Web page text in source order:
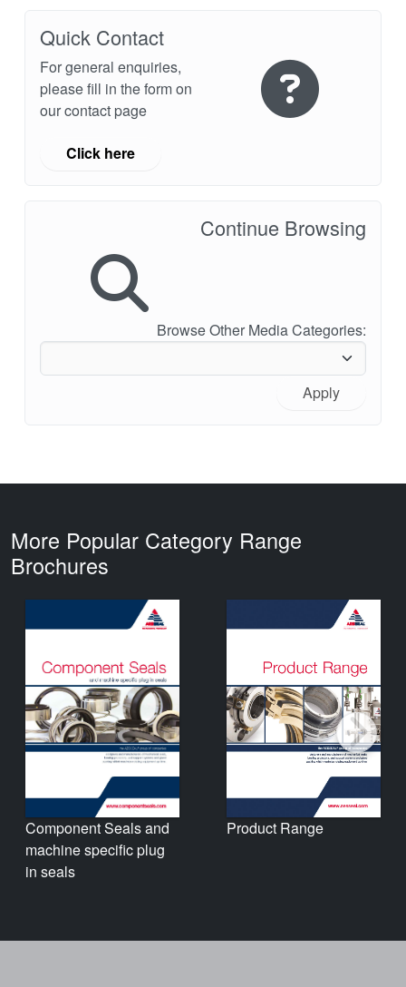
Quick Contact
For general enquiries,
please fill in the form on
our contact page
Click here
Continue Browsing
Browse Other Media Categories:
Apply
More Popular Category Range
Brochures
Component Seals and
machine specific plug
in seals
Product Range